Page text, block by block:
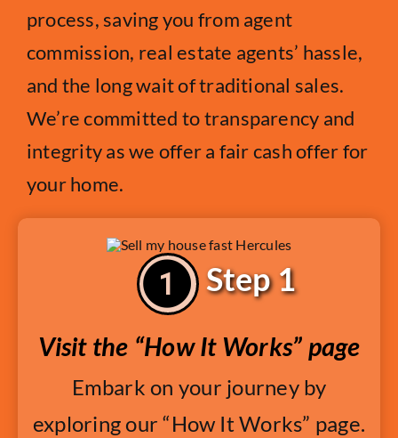
process, saving you from agent
commission, real estate agents’ hassle,
and the long wait of traditional sales.
We’re committed to transparency and
integrity as we offer a fair cash offer for
your home.
Step 1
Visit the “How It Works” page
Embark on your journey by
exploring our “How It Works” page.